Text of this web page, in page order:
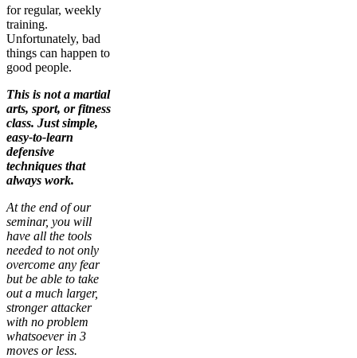
for regular, weekly
training.
Unfortunately, bad
things can happen to
good people.
This is not a martial
arts, sport, or fitness
class. Just simple,
easy-to-learn
defensive
techniques that
always work.
At the end of our
seminar, you will
have all the tools
needed to not only
overcome any fear
but be able to take
out a much larger,
stronger attacker
with no problem
whatsoever in 3
moves or less.